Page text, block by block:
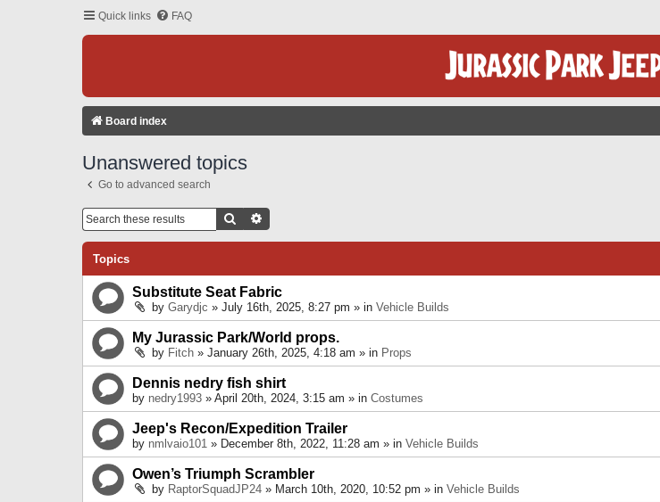
Quick links FAQ
Board index
Unanswered topics
Go to advanced search
Search
Topics
Substitute Seat Fabric
by Garydjc » July 16th, 2025, 8:27 pm » in Vehicle Builds
My Jurassic Park/World props.
by Fitch » January 26th, 2025, 4:18 am » in Props
Dennis nedry fish shirt
by nedry1993 » April 20th, 2024, 3:15 am » in Costumes
Jeep's Recon/Expedition Trailer
by nmlvaio101 » December 8th, 2022, 11:28 am » in Vehicle Builds
Owen’s Triumph Scrambler
by RaptorSquadJP24 » March 10th, 2020, 10:52 pm » in Vehicle Builds